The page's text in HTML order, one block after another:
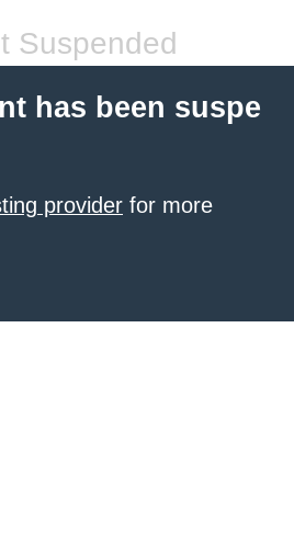
Suspended
has been suspe
provider for more